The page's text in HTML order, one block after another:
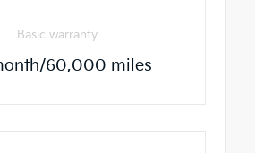
Basic warranty
60,000 miles